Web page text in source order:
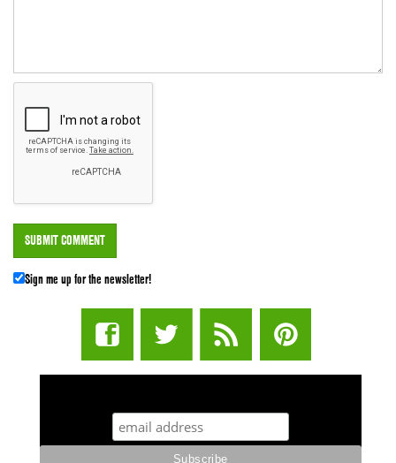
Sign me up for the newsletter!